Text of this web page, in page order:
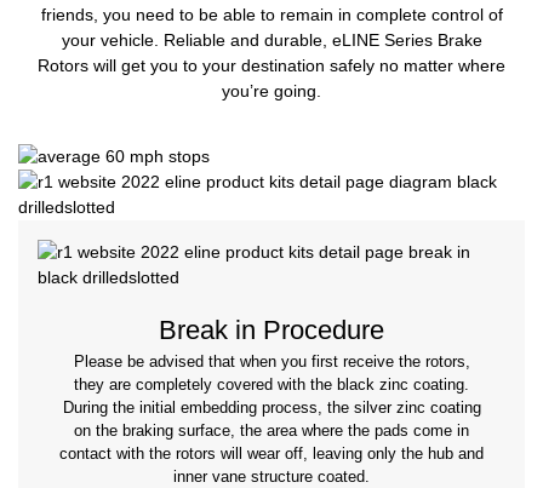
friends, you need to be able to remain in complete control of
your vehicle. Reliable and durable, eLINE Series Brake
Rotors will get you to your destination safely no matter where
you’re going.
Break in Procedure
Please be advised that when you first receive the rotors,
they are completely covered with the black zinc coating.
During the initial embedding process, the silver zinc coating
on the braking surface, the area where the pads come in
contact with the rotors will wear off, leaving only the hub and
inner vane structure coated.